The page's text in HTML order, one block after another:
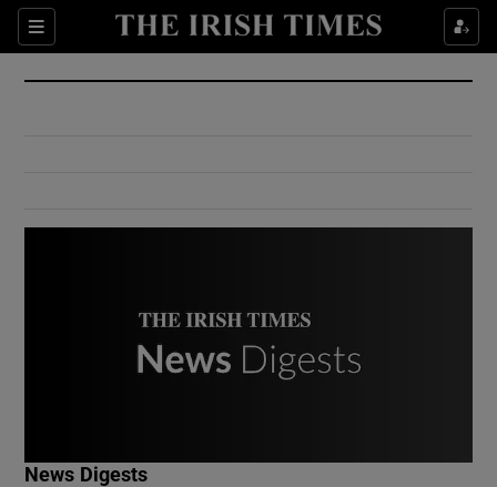
Sections
Show Culture sub sections
Show Environment sub sections
News Digests